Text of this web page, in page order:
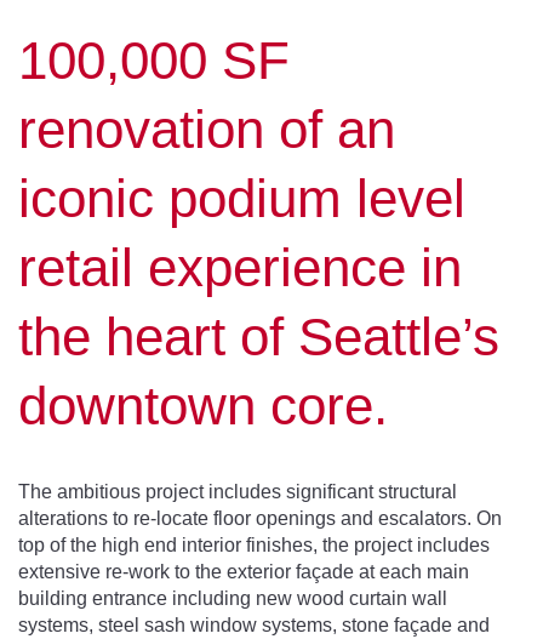
100,000 SF
renovation of an
iconic podium level
retail experience in
the heart of Seattle’s
downtown core.
The ambitious project includes significant structural
alterations to re-locate floor openings and escalators. On
top of the high end interior finishes, the project includes
extensive re-work to the exterior façade at each main
building entrance including new wood curtain wall
systems, steel sash window systems, stone façade and